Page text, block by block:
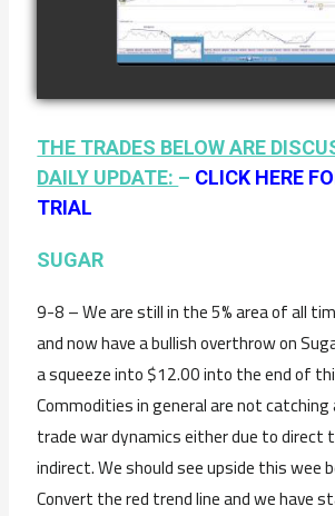
COFFEE AS OF
JANUARY
watch video
THE TRADES BELOW ARE
DAILY UPDATE: – CLICK HERE
TRIAL
SUGAR
9-8 – We are still in the 5% area of all
and now have a bullish overthrow on
a squeeze into $12.00 into the end of
Commodities in general are not
trade war dynamics either due to
indirect. We should see upside this wee
Convert the red trend line and we have